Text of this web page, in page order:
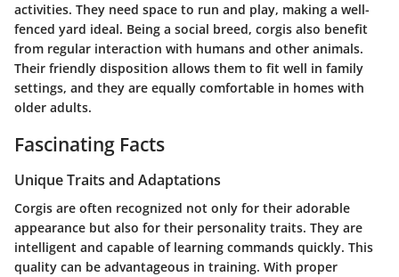
activities. They need space to run and play, making a well-
fenced yard ideal. Being a social breed, corgis also benefit
from regular interaction with humans and other animals.
Their friendly disposition allows them to fit well in family
settings, and they are equally comfortable in homes with
older adults.
Fascinating Facts
Unique Traits and Adaptations
Corgis are often recognized not only for their adorable
appearance but also for their personality traits. They are
intelligent and capable of learning commands quickly. This
quality can be advantageous in training. With proper